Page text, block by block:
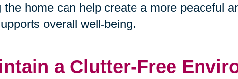
the home can help create a more peaceful
overall well-being.
a Clutter-Free